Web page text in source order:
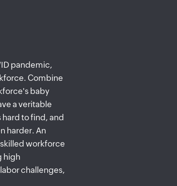
pandemic,
Combine
baby
a veritable
to find, and
harder. An
workforce
high
challenges,